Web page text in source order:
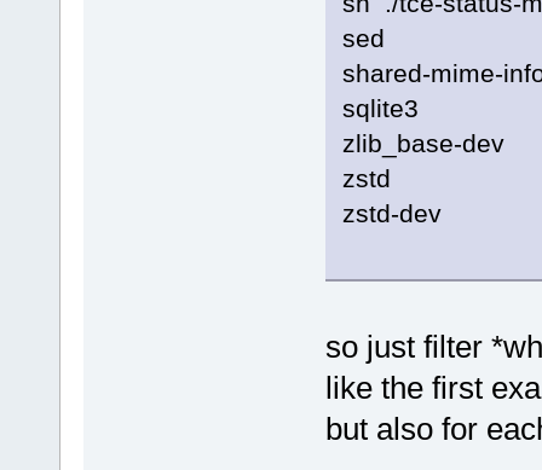
sed
shared-mime-
sqlite3
zlib_base-dev
zstd
zstd-dev
so just filter
like the first
but also for